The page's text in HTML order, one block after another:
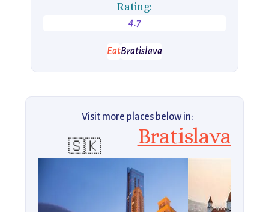
Rating:
4.7
EatBratislava
Visit more places below in:
🇸🇰 Bratislava